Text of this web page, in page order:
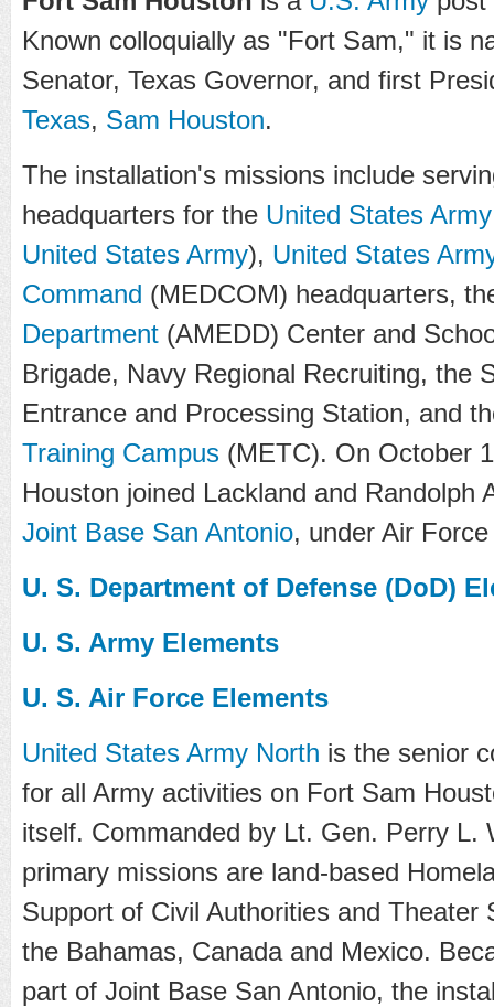
Known colloquially as "Fort Sam," it is
Senator, Texas Governor, and first
Texas, Sam Houston.
The installation's missions include
headquarters for the United States
United States Army), United States
Command (MEDCOM) headquarters,
Department (AMEDD) Center and
Brigade, Navy Regional Recruiting, the
Entrance and Processing Station, and
Training Campus (METC). On October
Houston joined Lackland and Randolph
Joint Base San Antonio, under Air
U. S. Department of Defense (DoD)
U. S. Army Elements
U. S. Air Force Elements
United States Army North is the senior
for all Army activities on Fort Sam
itself. Commanded by Lt. Gen. Perry L.
primary missions are land-based
Support of Civil Authorities and Theater
the Bahamas, Canada and Mexico.
part of Joint Base San Antonio, the